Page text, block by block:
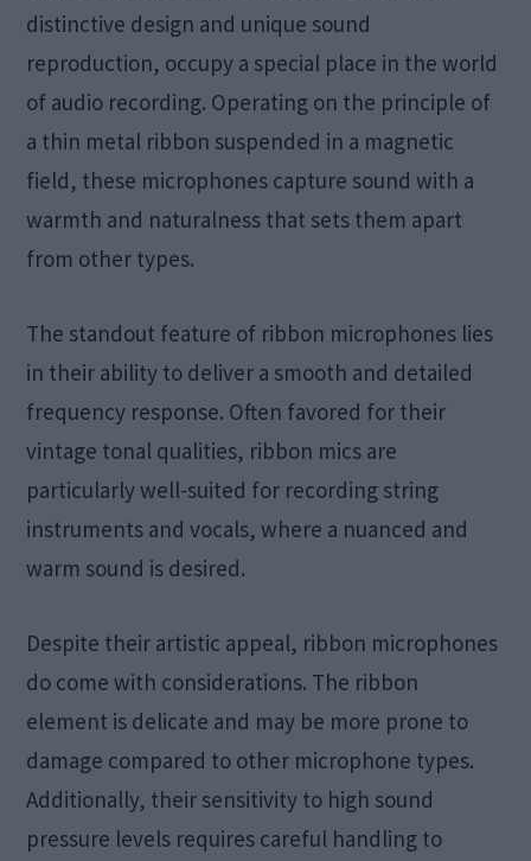
distinctive design and unique sound
reproduction, occupy a special place in the world
of audio recording. Operating on the principle of
a thin metal ribbon suspended in a magnetic
field, these microphones capture sound with a
warmth and naturalness that sets them apart
from other types.
The standout feature of ribbon microphones lies
in their ability to deliver a smooth and detailed
frequency response. Often favored for their
vintage tonal qualities, ribbon mics are
particularly well-suited for recording string
instruments and vocals, where a nuanced and
warm sound is desired.
Despite their artistic appeal, ribbon microphones
do come with considerations. The ribbon
element is delicate and may be more prone to
damage compared to other microphone types.
Additionally, their sensitivity to high sound
pressure levels requires careful handling to